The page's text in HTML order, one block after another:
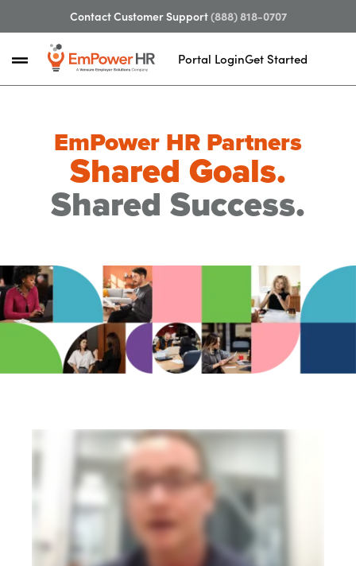
Contact Customer Support(888) 818-0707
Portal LoginGet Started
EmPower HR Partners
Shared Goals.
Shared Success.